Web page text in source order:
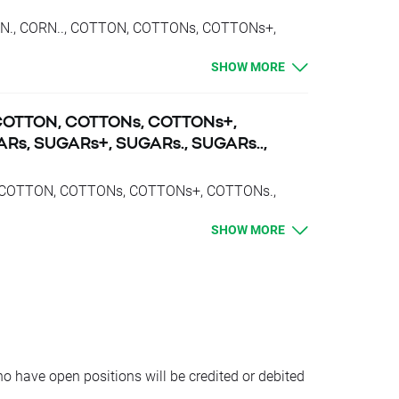
CORN.., COTTON, COTTONs, COTTONs+,
with proper swap points amounts.
for short position
position
SHOW MORE
COTTONs, COTTONs+,
SUGARs+, SUGARs., SUGARs..,
COTTONs, COTTONs+, COTTONs.,
between prices of futures with consecutive
SHOW MORE
have open positions will be credited or debited